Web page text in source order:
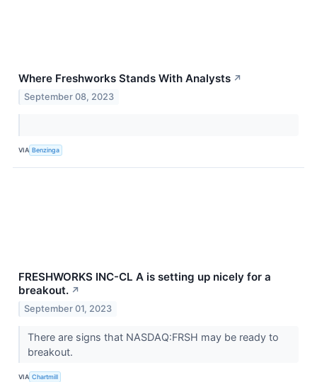
Where Freshworks Stands With Analysts ↗
September 08, 2023
VIA Benzinga
FRESHWORKS INC-CL A is setting up nicely for a
breakout. ↗
September 01, 2023
There are signs that NASDAQ:FRSH may be ready to
breakout.
VIA Chartmill